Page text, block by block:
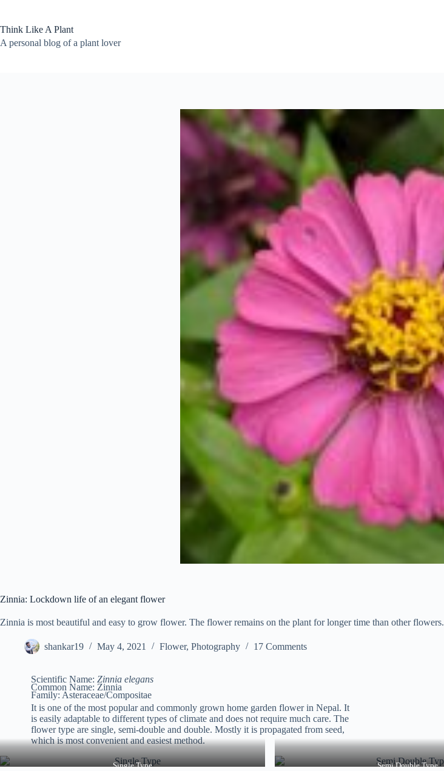
content
Think Like A Plant
A personal blog of a plant lover
Zinnia: Lockdown life of an elegant flower
Zinnia is most beautiful and easy to grow flower. The flower remains on the plant for longer time than other flowers.
shankar19 May 4, 2021 Flower, Photography 17 Comments
Scientific Name: Zinnia elegans
Common Name: Zinnia
Family: Asteraceae/Compositae
It is one of the most popular and commonly grown home garden flower in Nepal. It
is easily adaptable to different types of climate and does not require much care. The
flower type are single, semi-double and double. Mostly it is propagated from seed,
which is most convenient and easiest method.
Single Type Semi Double Type